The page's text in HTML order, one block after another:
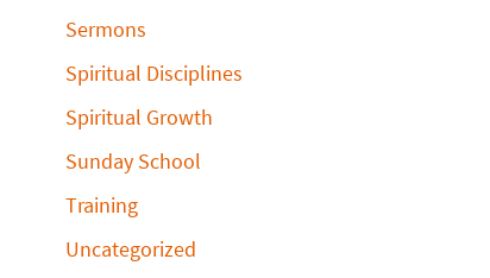
Sermons
Spiritual Disciplines
Spiritual Growth
Sunday School
Training
Uncategorized